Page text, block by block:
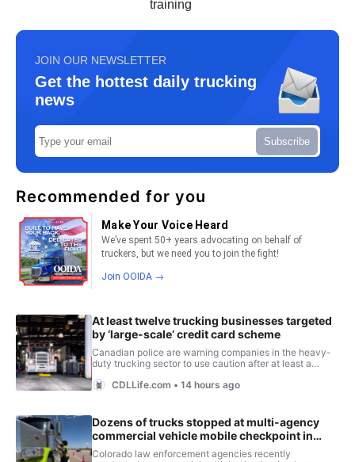
training
JOIN OUR NEWSLETTER
Get the hottest daily trucking
news